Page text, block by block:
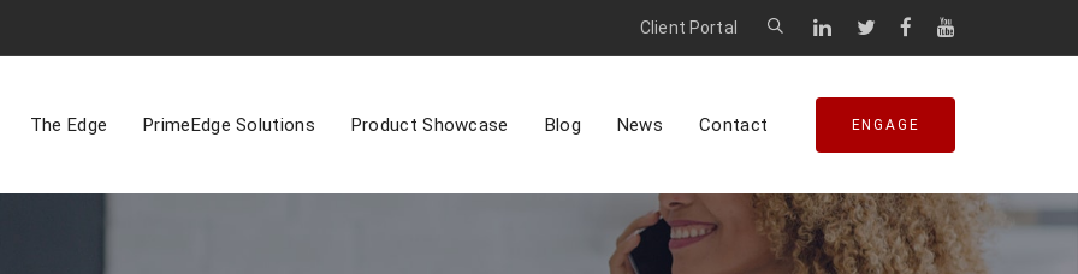
Client Portal
The Edge PrimeEdge Solutions Product Showcase Blog News Contact ENGAGE